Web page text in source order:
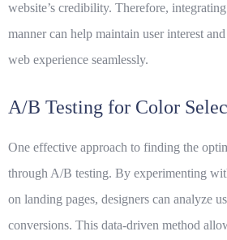
website’s credibility. Therefore,
manner can help maintain user interest
web experience seamlessly.
A/B Testing for Color
One effective approach to finding the
through A/B testing. By experimenting
on landing pages, designers can analyze
conversions. This data-driven method